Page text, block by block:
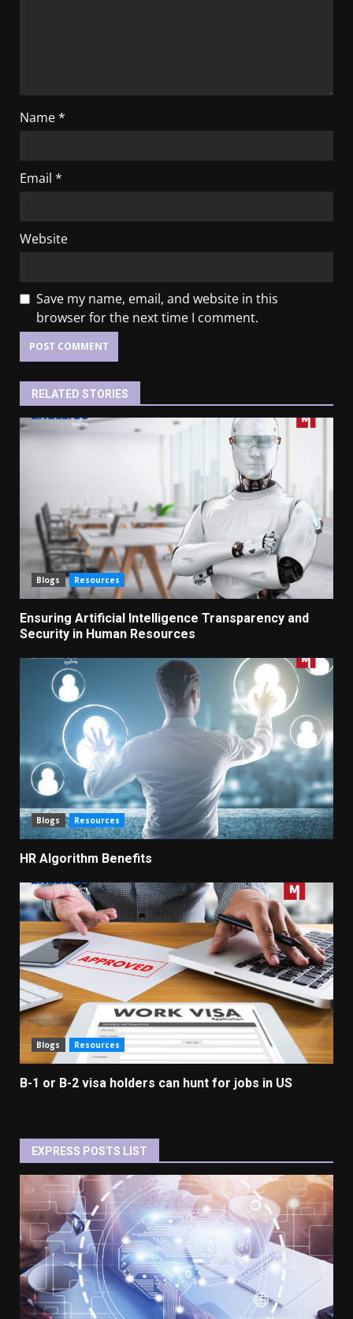
Name*
Email *
Website
Save my name, email, and website in this
browser for the next time I comment.
RELATED STORIES
Blogs Resources
Ensuring Artificial Intelligence Transparency and
Security in Human Resources
Blogs Resources
HR Algorithm Benefits
Blogs Resources
B-1 or B-2 visa holders can hunt for jobs in US
EXPRESS POSTS LIST